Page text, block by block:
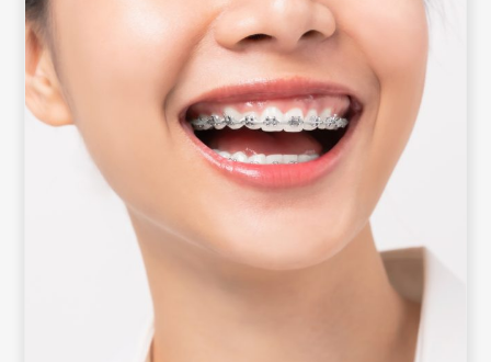
Real
Estate
Technology